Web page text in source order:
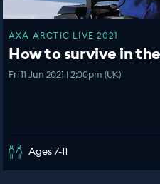
AXA ARCTIC LIVE 2021
How to survive in
Fri 11 Jun 2021 | 2:00pm (UK)
Ages 7-11